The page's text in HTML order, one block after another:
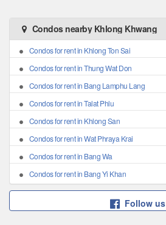
Condos nearby Khlong Khwang
Condos for rent in Khlong Ton Sai
Condos for rent in Thung Wat Don
Condos for rent in Bang Lamphu Lang
Condos for rent in Talat Phlu
Condos for rent in Khlong San
Condos for rent in Wat Phraya Krai
Condos for rent in Bang Wa
Condos for rent in Bang Yi Khan
Follow us